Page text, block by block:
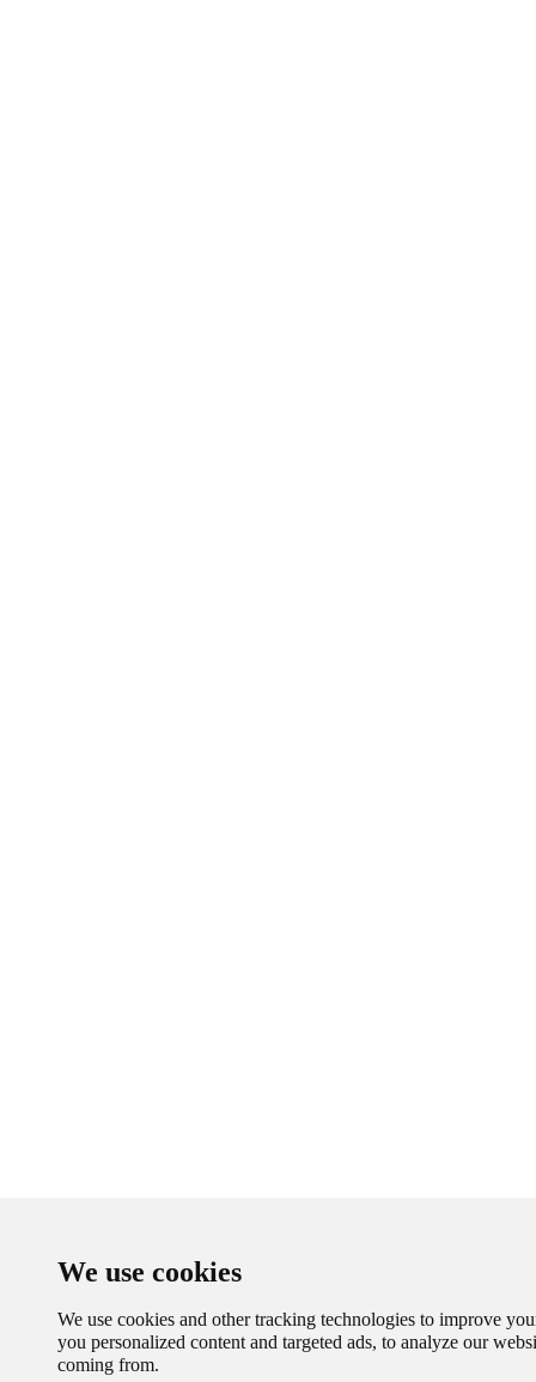
We use cookies
We use cookies and other tracking technologies to improve
you personalized content and targeted ads, to analyze our
coming from.